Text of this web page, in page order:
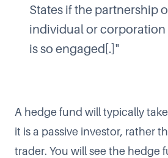
States if the partnership
individual or corporation
is so engaged[.]"
A hedge fund will typically
it is a passive investor, rather
trader. You will see the hedge